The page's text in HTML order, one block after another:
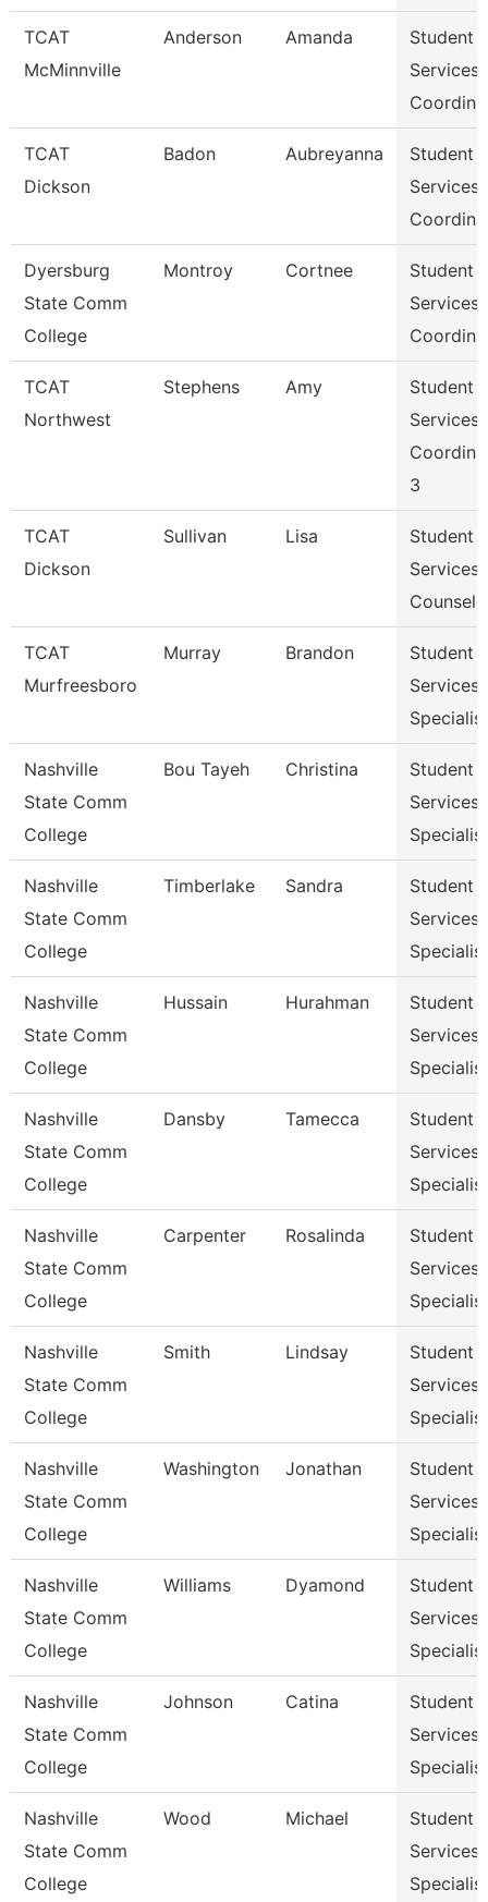
TCAT
McMinnville
Anderson Amanda
Student
Services
TCAT
Dickson
Badon Aubreyanna
Student
Services
Dyersburg
State Comm
College
Montroy Cortnee
Student
Services
TCAT
Northwest
Stephens Amy
Student
Services
3
TCAT
Dickson
Sullivan Lisa
Student
Services
TCAT
Murfreesboro
Murray Brandon
Student
Services
Specialist
Nashville
State Comm
College
Bou Tayeh Christina
Student
Services
Nashville
State Comm
College
Timberlake Sandra
Student
Services
Nashville
State Comm
College
Hussain Hurahman
Student
Services
Nashville
State Comm
College
Dansby Tamecca
Student
Services
Nashville
State Comm
College
Carpenter Rosalinda
Student
Services
Nashville
State Comm
College
Smith Lindsay
Student
Services
Nashville
State Comm
College
Washington Jonathan
Student
Services
Nashville
State Comm
College
Williams Dyamond
Student
Services
Nashville
State Comm
College
Johnson Catina
Student
Services
Nashville
State Comm
College
Wood Michael
Student
Services